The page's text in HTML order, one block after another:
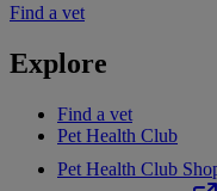
Find a vet
Explore
Find a vet
Pet Health Club
Pet Health Club